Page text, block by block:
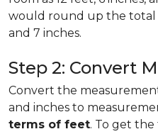
would round up the total
and 7 inches.
Step 2: Convert
Convert the
and inches to
terms of feet. To get